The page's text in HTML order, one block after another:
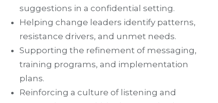
suggestions in a confidential setting.
Helping change leaders identify patterns,
resistance drivers, and unmet needs.
Supporting the refinement of messaging,
training programs, and implementation
plans.
Reinforcing a culture of listening and